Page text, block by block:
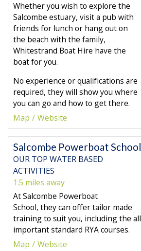
Whether you wish to explore the
Salcombe estuary, visit a pub with
friends for lunch or hang out on
the beach with the family,
Whitestrand Boat Hire have the
boat for you.
No experience or qualifications are
required, they will show you where
you can go and how to get there.
Map
Website
Salcombe Powerboat School
OUR TOP WATER BASED
ACTIVITIES
1.5 miles away
At Salcombe Powerboat
School, they can offer tailor made
training to suit you, including the all
important standard RYA courses.
Map
Website